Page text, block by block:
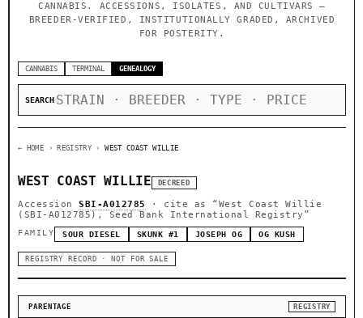
CANNABIS. ACCESSIONS, ISOLATES, AND CULTIVARS —
BREEDER-VERIFIED, INSTITUTIONALLY GRADED, ARCHIVED
FOR POSTERITY.
CANNABIS TERMINAL GENEALOGY
SEARCH
← HOME › REGISTRY ›WEST COAST WILLIE
WEST COAST WILLIE DECREED
Accession SBI-A012785 · cite as
“West Coast Willie
(SBI-A012785), Seed Bank International Registry”
FAMILY SOUR DIESEL SKUNK #1 JOSEPH OG OG KUSH
REGISTRY RECORD · NOT FOR SALE
PARENTAGE REGISTRY